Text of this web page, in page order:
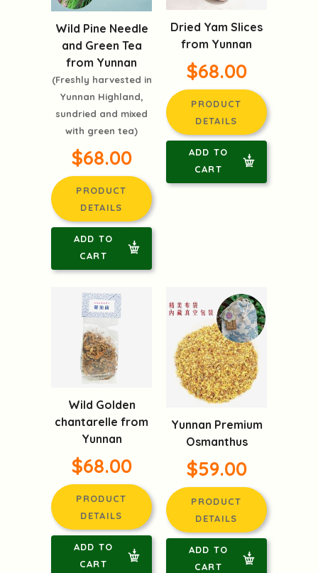
Wild Pine Needle
and Green Tea
from Yunnan
(Freshly harvested in
Yunnan Highland,
sundried and mixed
with green tea)
$68.00
PRODUCT
DETAILS
ADD TO
CART
Dried Yam Slices
from Yunnan
$68.00
PRODUCT
DETAILS
ADD TO
CART
Wild Golden
chantarelle from
Yunnan
$68.00
PRODUCT
DETAILS
ADD TO
CART
Yunnan Premium
Osmanthus
$59.00
PRODUCT
DETAILS
ADD TO
CART